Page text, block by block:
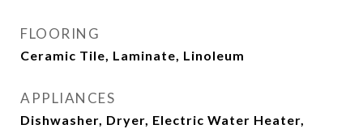
FLOORING
Ceramic Tile, Laminate, Linoleum
APPLIANCES
Dishwasher, Dryer, Electric Water Heater,